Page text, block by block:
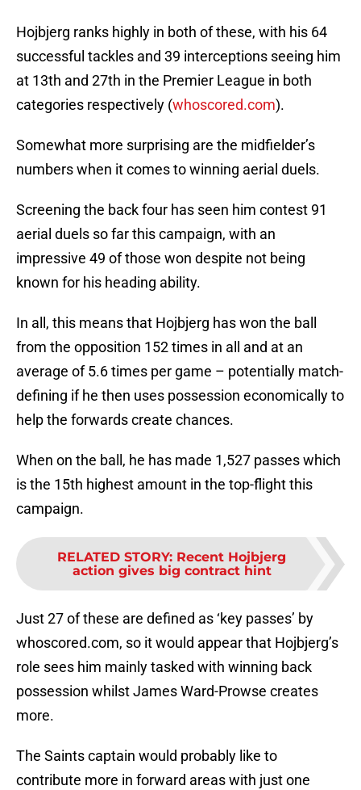
Hojbjerg ranks highly in both of these, with his 64
successful tackles and 39 interceptions seeing him
at 13th and 27th in the Premier League in both
categories respectively (whoscored.com).
Somewhat more surprising are the midfielder’s
numbers when it comes to winning aerial duels.
Screening the back four has seen him contest 91
aerial duels so far this campaign, with an
impressive 49 of those won despite not being
known for his heading ability.
In all, this means that Hojbjerg has won the ball
from the opposition 152 times in all and at an
average of 5.6 times per game – potentially match-
defining if he then uses possession economically to
help the forwards create chances.
When on the ball, he has made 1,527 passes which
is the 15th highest amount in the top-flight this
campaign.
RELATED STORY: Recent Hojbjerg
action gives big contract hint
Just 27 of these are defined as ‘key passes’ by
whoscored.com, so it would appear that Hojbjerg’s
role sees him mainly tasked with winning back
possession whilst James Ward-Prowse creates
more.
The Saints captain would probably like to
contribute more in forward areas with just one